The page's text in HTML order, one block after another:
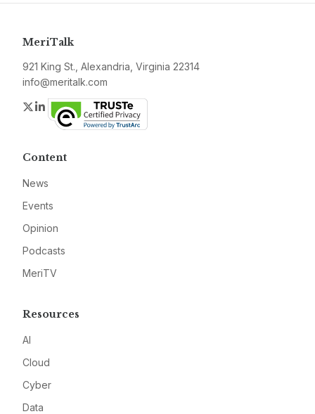
MeriTalk
921 King St., Alexandria, Virginia 22314
info@meritalk.com
Twitter
LinkedIn
Content
News
Events
Opinion
Podcasts
MeriTV
Resources
AI
Cloud
Cyber
Data